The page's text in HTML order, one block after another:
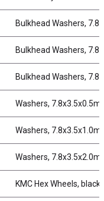
Bulkhead Washers,
Bulkhead Washers,
Bulkhead Washers,
Washers,
Washers,
Washers,
KMC Hex Wheels, black